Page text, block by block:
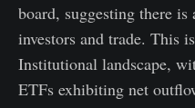
board, suggesting there
investors and trade. This
Institutional landscape,
ETFs exhibiting net